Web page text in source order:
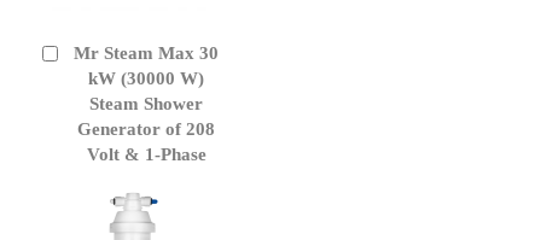
Mr Steam Max 30
kW (30000 W)
Steam Shower
Generator of 208
Volt & 1-Phase
Add
Cart